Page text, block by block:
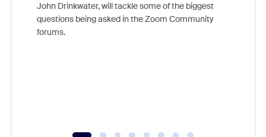
John Drinkwater, will tackle some of the biggest
questions being asked in the Zoom Community
forums.